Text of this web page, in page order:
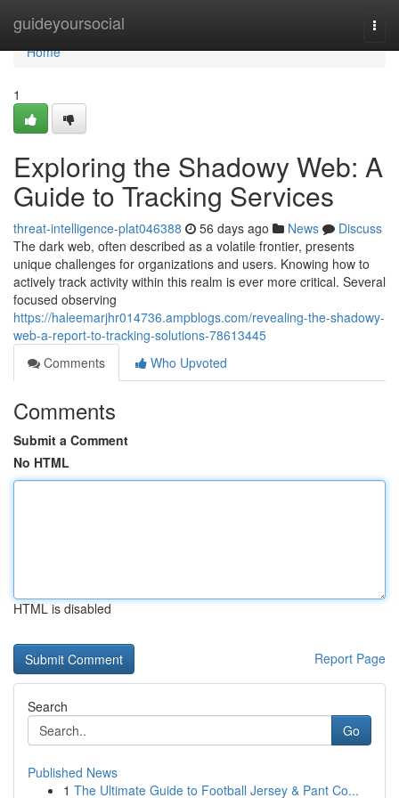
guideyoursocial
Home
Home
1
Exploring the Shadowy Web: A
Guide to Tracking Services
threat-intelligence-plat046388 56 days ago News
Discuss
The dark web, often described as a volatile frontier, presents
unique challenges for organizations and users. Knowing how to
actively track activity within this realm is ever more critical. Several
focused observing
https://haleemarjhr014736.ampblogs.com/revealing-the-shadowy-
web-a-report-to-tracking-solutions-78613445
Comments
Who Upvoted
Comments
Submit a Comment
No HTML
HTML is disabled
Report Page
Search
Go
Published News
1 The Ultimate Guide to Football Jersey & Pant Co...